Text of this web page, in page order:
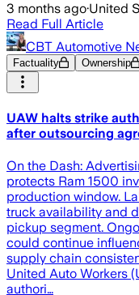
3 months ago·United
Read Full Article
CBT Automotive
Factuality Ownership
UAW halts strike
after outsourcing
On the Dash:
protects Ram 1500
production window.
truck availability and
pickup segment.
could continue
supply chain
United Auto Workers
authori…